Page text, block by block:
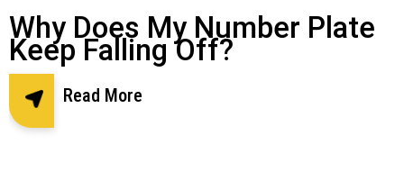
Why Does My Number Plate
Keep Falling Off?
Read More